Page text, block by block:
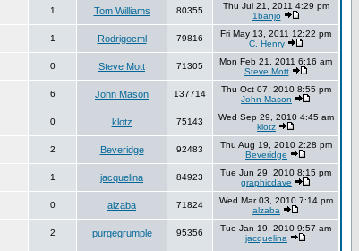
1 Tom Williams 80355
Thu Jul 21, 2011 4:29 pm
1banjo
1 Rodrigocml 79816
Fri May 13, 2011 12:22 pm
C. Henry
0 Steve Mott 71305
Mon Feb 21, 2011 6:16 am
Steve Mott
6 John Mason 137714
Thu Oct 07, 2010 8:55 pm
John Mason
0 klotz 75143
Wed Sep 29, 2010 4:45 am
klotz
2 Beveridge 92483
Thu Aug 19, 2010 2:28 pm
Beveridge
1 jacquelina 84923
Tue Jun 29, 2010 8:15 pm
graphicdave
0 alzaba 71824
Wed Mar 03, 2010 7:14 pm
alzaba
2 purgegrumple 95356
Tue Jan 19, 2010 9:57 am
jacquelina